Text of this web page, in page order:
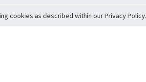
cookies as described within our Privacy Policy.